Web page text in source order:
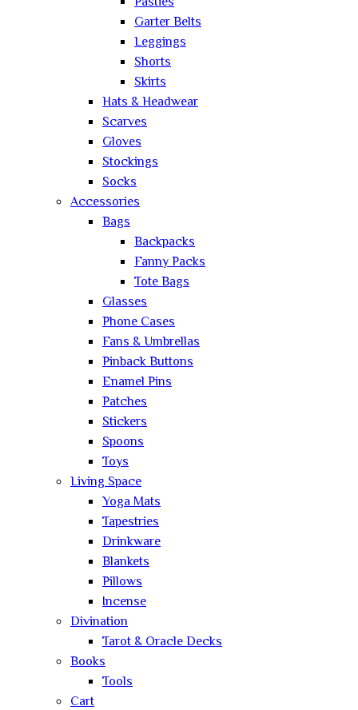
Garter Belts
Leggings
Shorts
Skirts
Hats & Headwear
Scarves
Gloves
Stockings
Socks
Accessories
Bags
Backpacks
Fanny Packs
Tote Bags
Glasses
Phone Cases
Fans & Umbrellas
Pinback Buttons
Enamel Pins
Patches
Stickers
Spoons
Toys
Living Space
Yoga Mats
Tapestries
Drinkware
Blankets
Pillows
Incense
Divination
Tarot & Oracle Decks
Books
Tools
Cart